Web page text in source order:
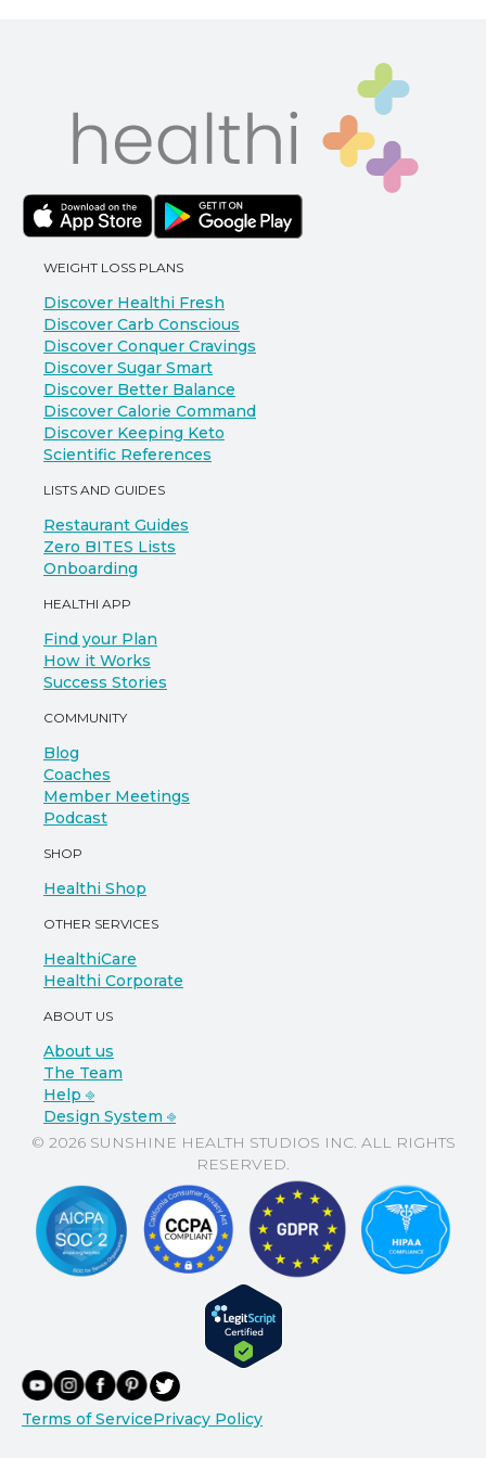
WEIGHT LOSS PLANS
Discover Healthi Fresh
Discover Carb Conscious
Discover Conquer Cravings
Discover Sugar Smart
Discover Better Balance
Discover Calorie Command
Discover Keeping Keto
Scientific References
LISTS AND GUIDES
Restaurant Guides
Zero BITES Lists
Onboarding
HEALTHI APP
Find your Plan
How it Works
Success Stories
COMMUNITY
Blog
Coaches
Member Meetings
Podcast
SHOP
Healthi Shop
OTHER SERVICES
HealthiCare
Healthi Corporate
ABOUT US
About us
The Team
Help ⎆
Design System ⎆
© 2026 SUNSHINE HEALTH STUDIOS INC. ALL RIGHTS
RESERVED.
Terms of ServicePrivacy Policy